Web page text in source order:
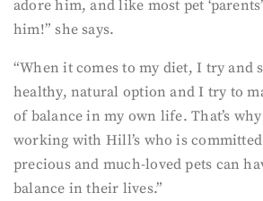
adore him, and like most pet
him!” she says.
“When it comes to my diet, I try and
healthy, natural option and I try to
of balance in my own life. That’s
working with Hill’s who is
precious and much-loved pets can
balance in their lives.”